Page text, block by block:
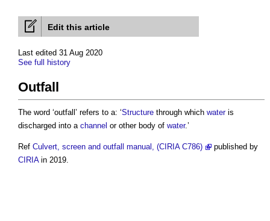
Edit this article
Last edited 31 Aug 2020
See full history
Outfall
The word ‘outfall ’ refers to a: ‘Structure through which wateris
discharged into a channel or other body of water.’
Ref Culvert, screen and outfall manual, (CIRIA C786)
published by
CIRIAin 2019.